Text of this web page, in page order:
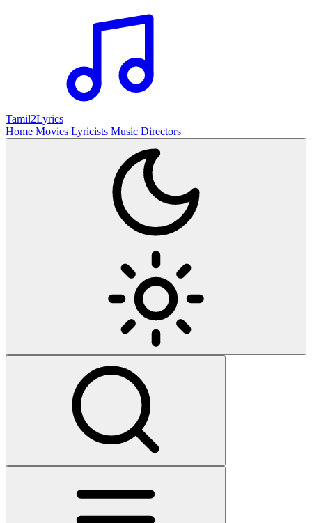
Tamil2Lyrics
Home Movies Lyricists Music Directors